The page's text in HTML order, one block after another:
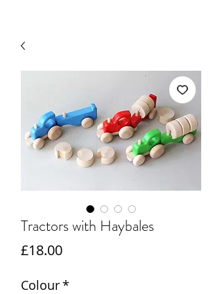
Tractors with Haybales
£18.00Price
Colour*